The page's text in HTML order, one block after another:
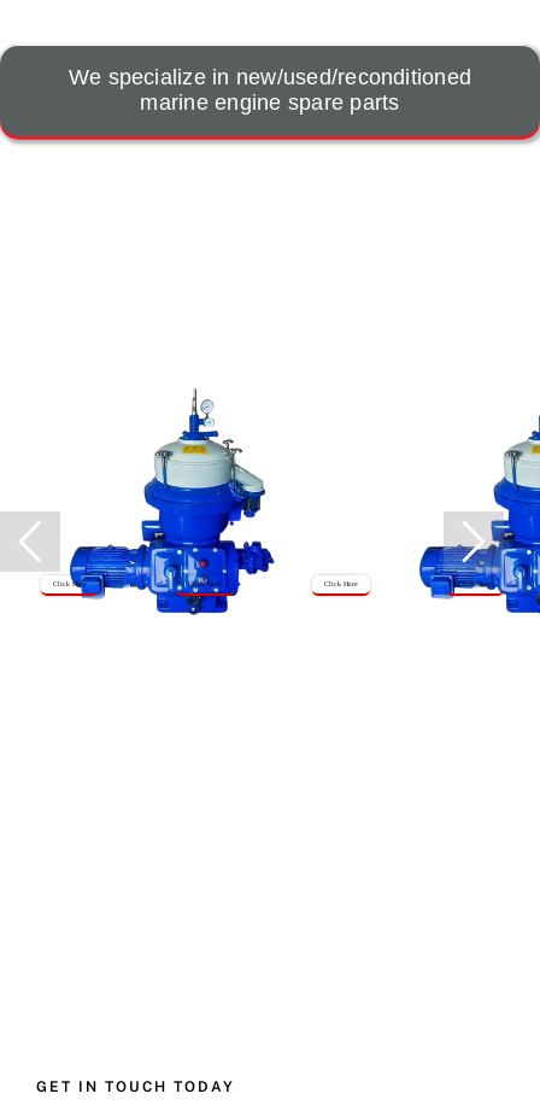
We specialize in new/used/reconditioned
marine engine spare parts
Click Here Click Here
Click Here
Click Here
GET IN TOUCH TODAY